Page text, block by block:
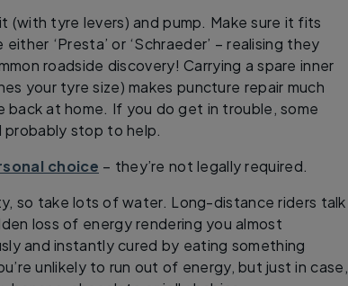
(with tyre levers) and pump. Make sure it fits
‘Presta’ or ‘Schraeder’ – realising they
roadside discovery! Carrying a spare inner
your tyre size) makes puncture repair much
back at home. If you do get in trouble, some
probably stop to help.
choice – they’re not legally required.
so take lots of water. Long-distance riders talk
loss of energy rendering you almost
and instantly cured by eating something
unlikely to run out of energy, but just in case,